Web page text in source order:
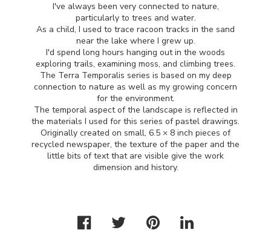
I've always been very connected to nature,
particularly to trees and water.
As a child, I used to trace racoon tracks in the sand
near the lake where I grew up.
I'd spend long hours hanging out in the woods
exploring trails, examining moss, and climbing trees.
The Terra Temporalis series is based on my deep
connection to nature as well as my growing concern
for the environment.
The temporal aspect of the landscape is reflected in
the materials I used for this series of pastel drawings.
Originally created on small, 6.5 × 8 inch pieces of
recycled newspaper, the texture of the paper and the
little bits of text that are visible give the work
dimension and history.